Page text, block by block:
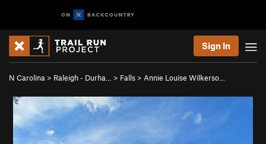
Sign In
N Carolina > Raleigh - Durha… > Falls > Annie Louise Wilkerso…